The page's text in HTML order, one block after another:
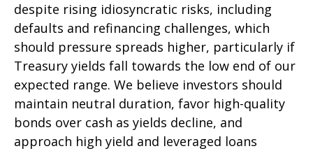
despite rising idiosyncratic risks, including
defaults and refinancing challenges, which
should pressure spreads higher, particularly if
Treasury yields fall towards the low end of our
expected range. We believe investors should
maintain neutral duration, favor high-quality
bonds over cash as yields decline, and
approach high yield and leveraged loans